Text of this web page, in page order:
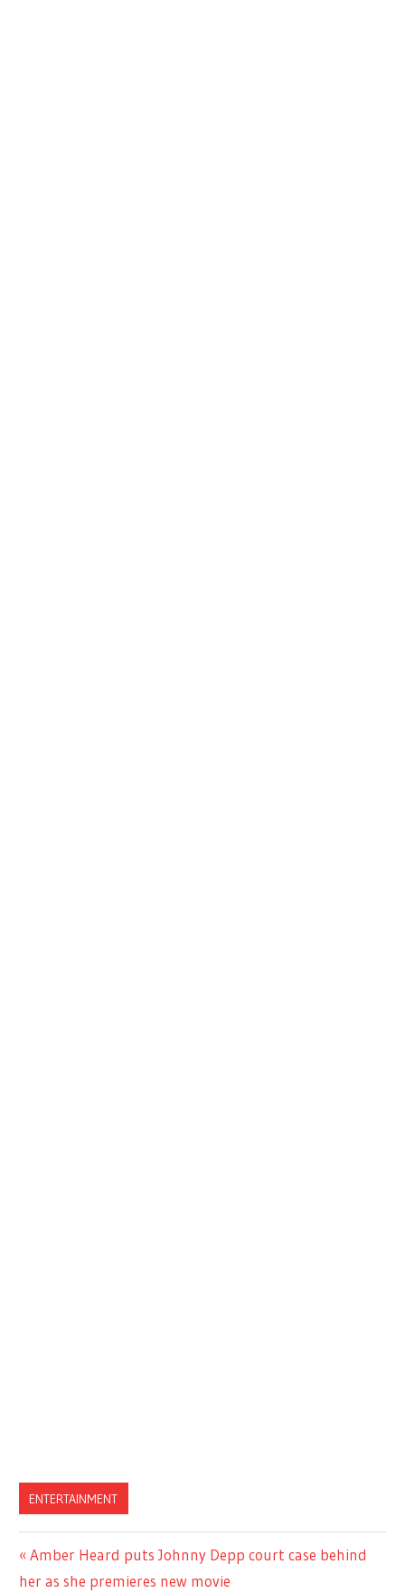
ENTERTAINMENT
Post
Previous
Post:
Amber Heard puts Johnny Depp court case behind
her as she premieres new movie